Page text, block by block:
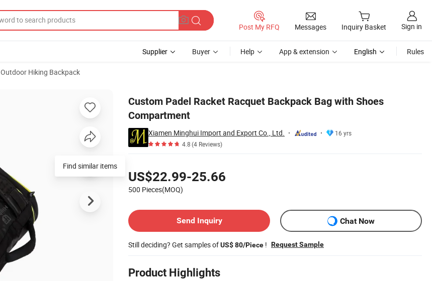
Post My RFQ Messages Inquiry Basket Sign in
Supplier Buyer Help App & extension English Rules
Outdoor Hiking Backpack
Custom Padel Racket Racquet Backpack Bag with Shoes
Compartment
Xiamen Minghui Import and Export Co., Ltd.
16 yrs
4.8(4 Reviews)
US$22.99-25.66
500 Pieces(MOQ)
Send Inquiry
Chat Now
Still deciding? Get samples ofUS$ 80/Piece ! Request Sample
Product Highlights
Find similar items